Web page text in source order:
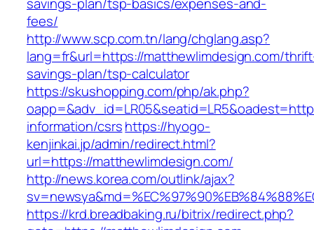
fees/
http://www.scp.com.tn/lang/chglang.asp?
lang=fr&url=https://matthewlimdesign.com/
savings-plan/tsp-calculator
https://skushopping.com/php/ak.php?
information/csrshttps://hyogo-
kenjinkai.jp/admin/redirect.html?
url=https://matthewlimdesign.com/
http://news.korea.com/outlink/ajax?
https://krd.breadbaking.ru/bitrix/redirect.php?